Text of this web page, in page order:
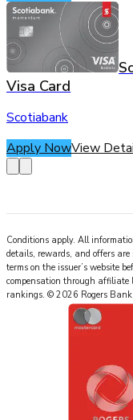
Visa Card
Scotiabank
Apply NowView
Conditions apply. All
details, rewards, and offers
terms on the issuer’s website
compensation through affiliate
rankings. © 2026 Rogers Bank